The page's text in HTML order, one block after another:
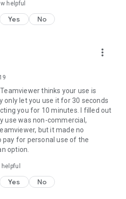
helpful
Yes No
more_vert
thinks your use is
only let you use it for 30 seconds
you for 10 minutes. I filled out
use was non-commercial,
but it made no
for personal use of the
option.
Yes No